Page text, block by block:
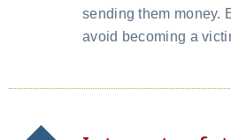
sending them money.
avoid becoming a